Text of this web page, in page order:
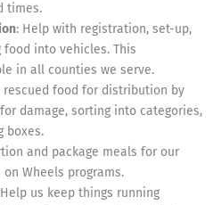
times.
: Help with registration, set-up,
into vehicles. This
in all counties we serve.
rescued food for distribution by
damage, sorting into categories,
boxes.
and package meals for our
Wheels programs.
us keep things running